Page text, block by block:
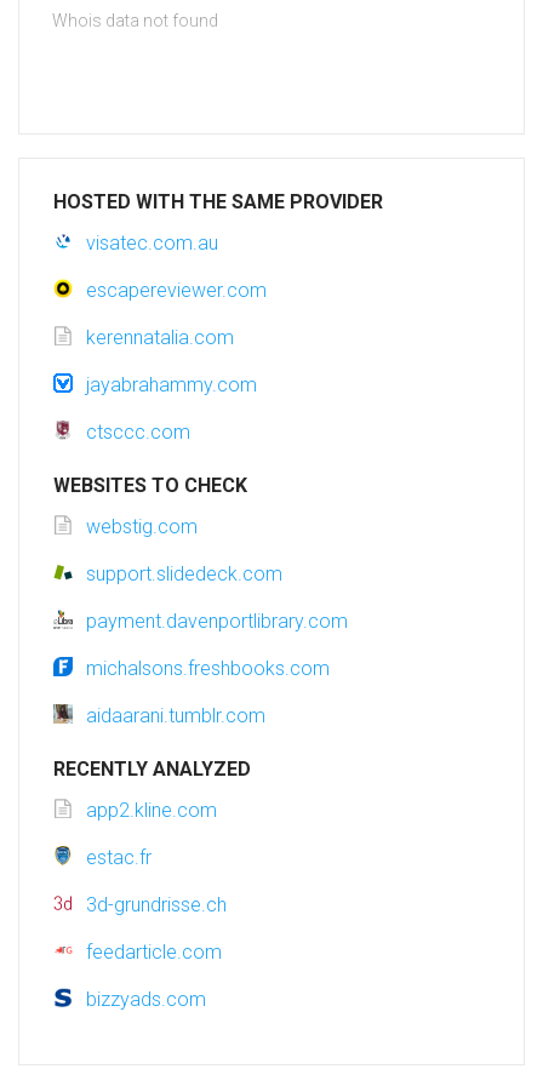
Whois data not found
HOSTED WITH THE SAME PROVIDER
visatec.com.au
escapereviewer.com
kerennatalia.com
jayabrahammy.com
ctsccc.com
WEBSITES TO CHECK
webstig.com
support.slidedeck.com
payment.davenportlibrary.com
michalsons.freshbooks.com
aidaarani.tumblr.com
RECENTLY ANALYZED
app2.kline.com
estac.fr
3d-grundrisse.ch
feedarticle.com
bizzyads.com